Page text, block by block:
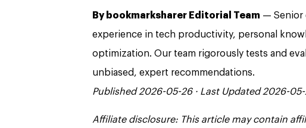
By bookmarksharer Editorial Team — Senior
experience in tech productivity, personal
optimization. Our team rigorously tests and
unbiased, expert recommendations.
Published 2026-05-26 · Last Updated 2026-
Affiliate disclosure: This article may contain